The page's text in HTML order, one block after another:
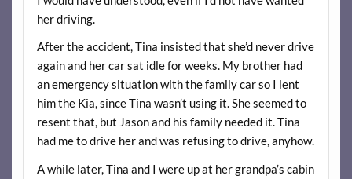
her driving.
After the accident, Tina insisted that she’d never drive
again and her car sat idle for weeks. My brother had
an emergency situation with the family car so I lent
him the Kia, since Tina wasn’t using it. She seemed to
resent that, but Jason and his family needed it. Tina
had me to drive her and was refusing to drive, anyhow.
A while later, Tina and I were up at her grandpa’s cabin